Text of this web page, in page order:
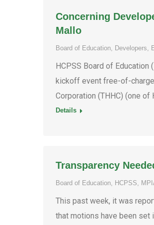
Concerning
Mallo
Board of Education, Developers,
HCPSS Board of
kickoff event free-of-
Corporation (THHC) (one of
Details
Transparency
Board of Education, HCPSS,
This past week, it was
that motions have been set